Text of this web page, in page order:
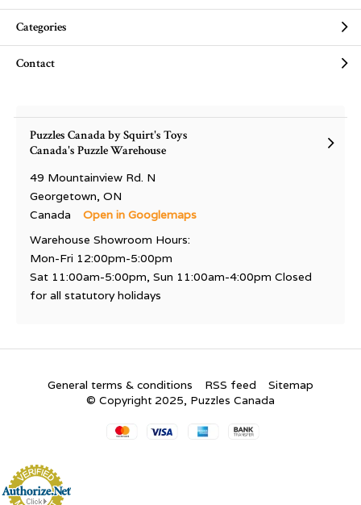
Categories
Contact
Puzzles Canada by Squirt's Toys
Canada's Puzzle Warehouse
49 Mountainview Rd. N
Georgetown, ON
Canada
Open in Googlemaps
Warehouse Showroom Hours:
Mon-Fri 12:00pm-5:00pm
Sat 11:00am-5:00pm, Sun 11:00am-4:00pm Closed
for all statutory holidays
General terms & conditions RSS feed
Sitemap
© Copyright 2025, Puzzles Canada